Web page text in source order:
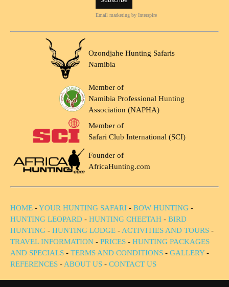
Email marketing by Interspire
Ozondjahe Hunting Safaris
Namibia
Member of
Namibia Professional Hunting
Association (NAPHA)
Member of
Safari Club International (SCI)
Founder of
AfricaHunting.com
HOME -YOUR HUNTING SAFARI - BOW HUNTING -
HUNTING LEOPARD - HUNTING CHEETAH - BIRD
HUNTING - HUNTING LODGE -ACTIVITIES AND TOURS -
TRAVEL INFORMATION - PRICES - HUNTING PACKAGES
AND SPECIALS - TERMS AND CONDITIONS - GALLERY-
REFERENCES -ABOUT US - CONTACT US